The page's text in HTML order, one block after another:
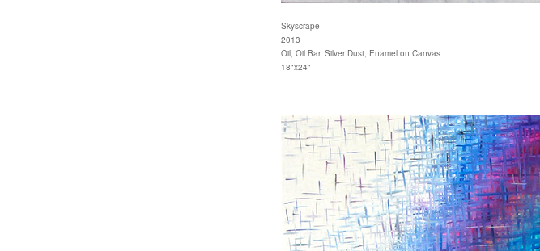
Skyscrape
2013
Oil, Oil Bar, Silver Dust, Enamel on Canvas
18"x24"